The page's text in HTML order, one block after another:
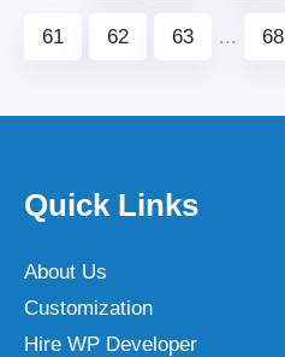
61 62 63 ... 68
Quick Links
About Us
Customization
Hire WP Developer